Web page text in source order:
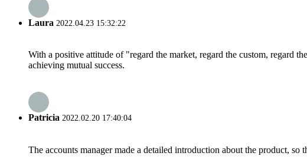
Laura 2022.04.23 15:32:22
With a positive attitude of "regard the market, regard the custom, regard
achieving mutual success.
Patricia 2022.02.20 17:40:04
The accounts manager made a detailed introduction about the product,